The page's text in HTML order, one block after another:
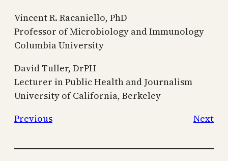
Vincent R. Racaniello, PhD
Professor of Microbiology and Immunology
Columbia University
David Tuller, DrPH
Lecturer in Public Health and Journalism
University of California, Berkeley
Previous
Next